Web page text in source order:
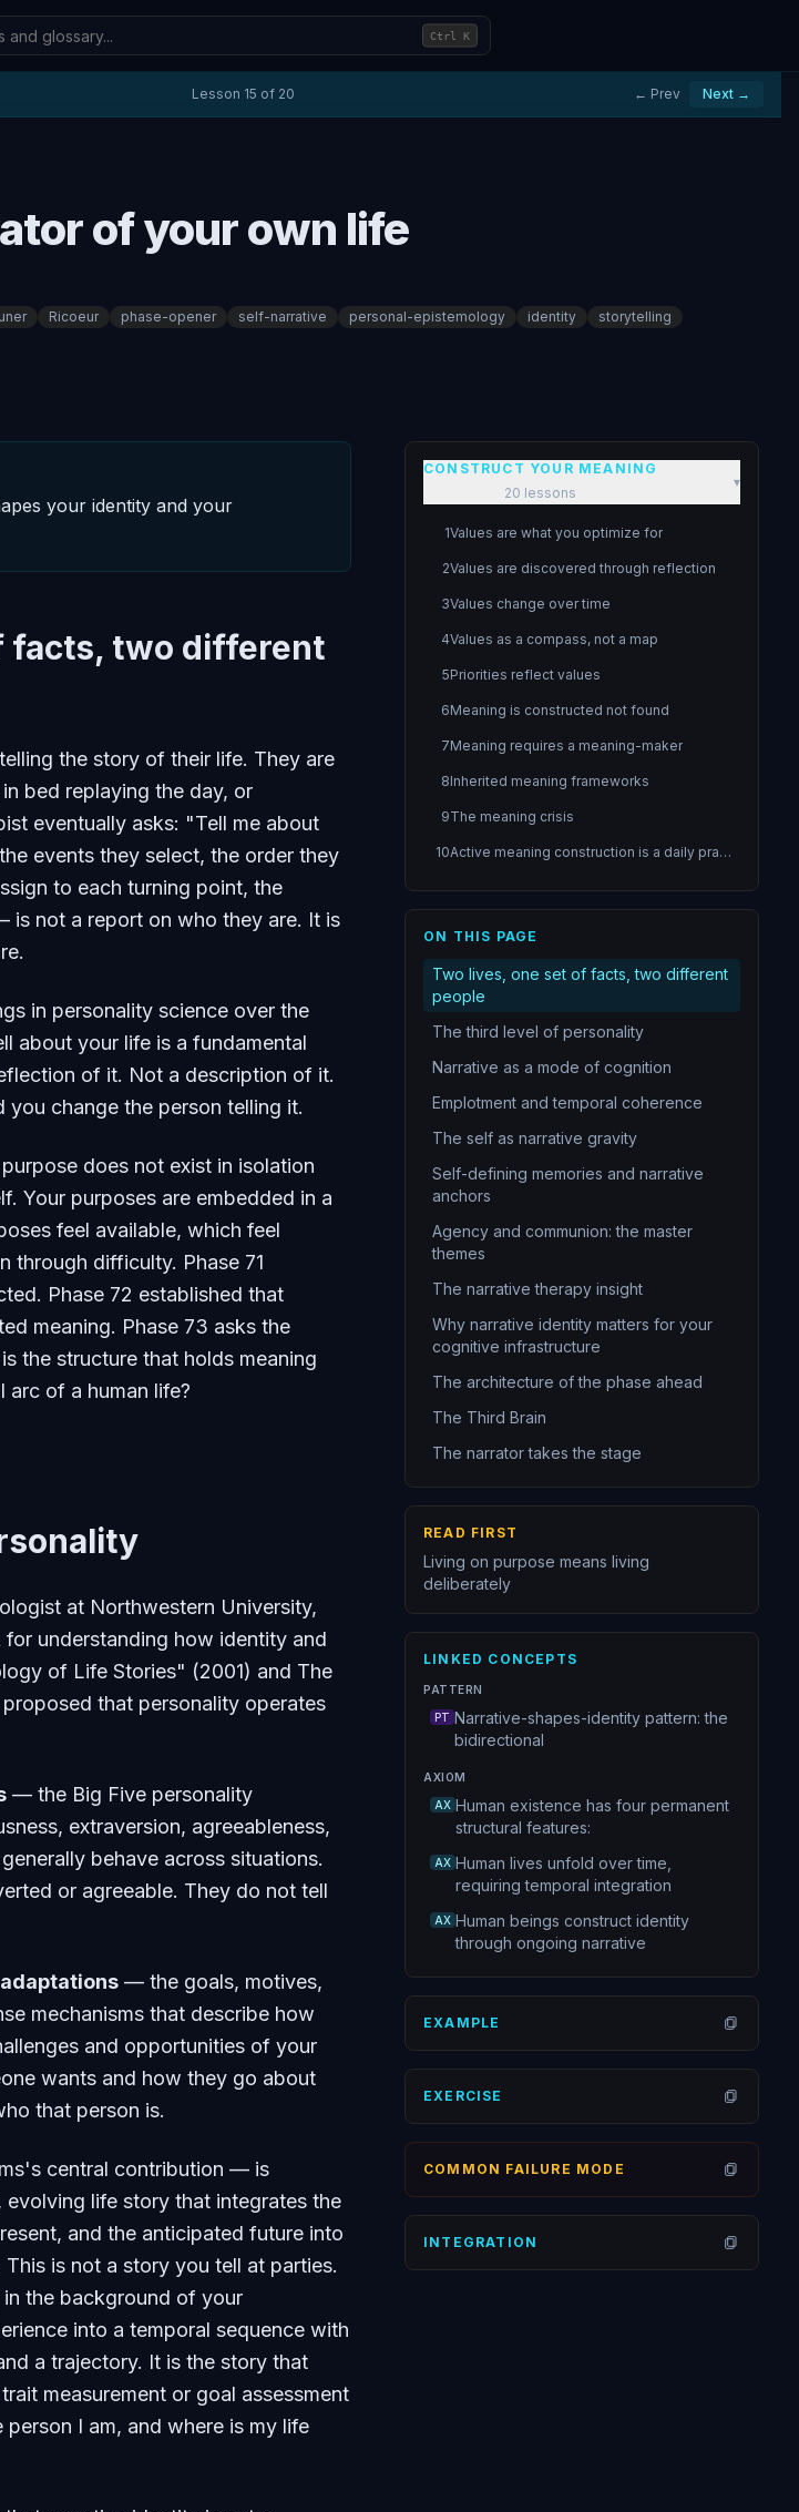
CtrlK
Lesson 15 of 20 ← Prev Next →
of your own life
Ricoeur phase-opener self-narrative personal-epistemology identity storytelling
your identity and your
facts, two different
the story of their life. They are
bed replaying the day, or
eventually asks: "Tell me about
events they select, the order they
to each turning point, the
is not a report on who they are. It is
in personality science over the
about your life is a fundamental
of it. Not a description of it.
change the person telling it.
does not exist in isolation
Your purposes are embedded in a
feel available, which feel
through difficulty. Phase 71
Phase 72 established that
meaning. Phase 73 asks the
the structure that holds meaning
arc of a human life?
at Northwestern University,
understanding how identity and
of Life Stories" (2001) and The
that personality operates
— the Big Five personality
extraversion, agreeableness,
behave across situations.
or agreeable. They do not tell
— the goals, motives,
mechanisms that describe how
and opportunities of your
wants and how they go about
that person is.
central contribution — is
evolving life story that integrates the
and the anticipated future into
is not a story you tell at parties.
the background of your
into a temporal sequence with
a trajectory. It is the story that
measurement or goal assessment
I am, and where is my life
CONSTRUCT YOUR MEANING
20 lessons
▾
1Values are what you optimize for
2Values are discovered through reflection
3Values change over time
4Values as a compass, not a map
5Priorities reflect values
6Meaning is constructed not found
7Meaning requires a meaning-maker
8Inherited meaning frameworks
9The meaning crisis
10 Active meaning construction is a daily practice
11Purpose gives direction to meaning
14The purpose statement
15You are the narrator of your own life
16Redemption narratives
17Freedom is the foundation and the burden
18Authentic existence
19
20
ON THIS PAGE
Two lives, one set of facts, two different
people
The third level of personality
Narrative as a mode of cognition
Emplotment and temporal coherence
The self as narrative gravity
Self-defining memories and narrative
anchors
Agency and communion: the master
themes
The narrative therapy insight
Why narrative identity matters for your
cognitive infrastructure
The architecture of the phase ahead
The Third Brain
The narrator takes the stage
READ FIRST
Living on purpose means living
deliberately
LINKED CONCEPTS
PATTERN
PT Narrative-shapes-identity pattern: the
bidirectional
AXIOM
AX Human existence has four permanent
structural features:
AX Human lives unfold over time,
requiring temporal integration
AX Human beings construct identity
through ongoing narrative
EXAMPLE
EXERCISE
COMMON FAILURE MODE
Open
INTEGRATION